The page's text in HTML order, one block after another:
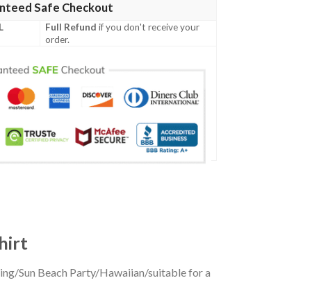
Safe Checkout
Full Refund if you don't receive your
order.
Sun Beach Party/Hawaiian/suitable for a